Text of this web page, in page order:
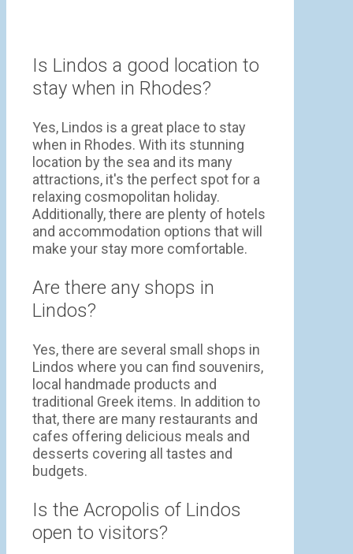
Is Lindos a good location to
stay when in Rhodes?
Yes, Lindos is a great place to stay
when in Rhodes. With its stunning
location by the sea and its many
attractions, it's the perfect spot for a
relaxing cosmopolitan holiday.
Additionally, there are plenty of hotels
and accommodation options that will
make your stay more comfortable.
Are there any shops in
Lindos?
Yes, there are several small shops in
Lindos where you can find souvenirs,
local handmade products and
traditional Greek items. In addition to
that, there are many restaurants and
cafes offering delicious meals and
desserts covering all tastes and
budgets.
Is the Acropolis of Lindos
open to visitors?